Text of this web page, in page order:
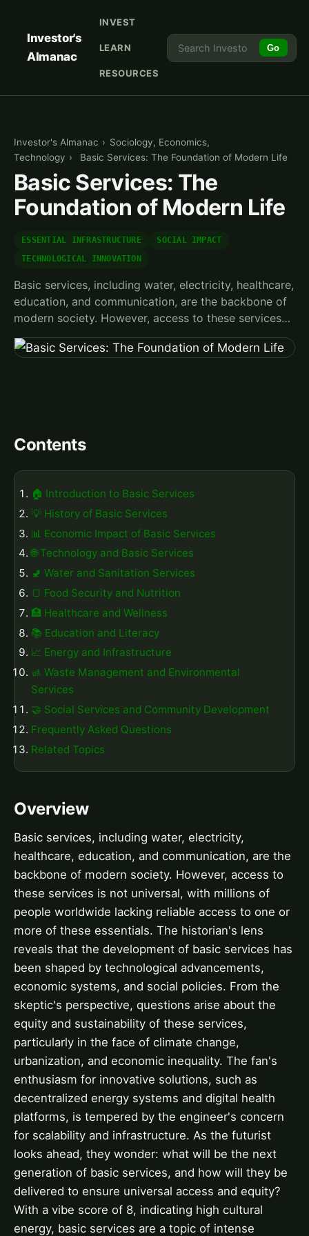
Investor's
Almanac
INVEST
LEARN
RESOURCES
Go
Investor's Almanac › Sociology, Economics,
Technology › Basic Services: The Foundation of Modern Life
Basic Services: The
Foundation of Modern Life
ESSENTIAL INFRASTRUCTURE
SOCIAL IMPACT
TECHNOLOGICAL INNOVATION
Basic services, including water, electricity, healthcare,
education, and communication, are the backbone of
modern society. However, access to these services…
Contents
🏠 Introduction to Basic Services
💡 History of Basic Services
📊 Economic Impact of Basic Services
🌐 Technology and Basic Services
🚽 Water and Sanitation Services
🍞 Food Security and Nutrition
🏥 Healthcare and Wellness
📚 Education and Literacy
📈 Energy and Infrastructure
🚮 Waste Management and Environmental
Services
🤝 Social Services and Community Development
Frequently Asked Questions
Related Topics
Overview
Basic services, including water, electricity,
healthcare, education, and communication, are the
backbone of modern society. However, access to
these services is not universal, with millions of
people worldwide lacking reliable access to one or
more of these essentials. The historian's lens
reveals that the development of basic services has
been shaped by technological advancements,
economic systems, and social policies. From the
skeptic's perspective, questions arise about the
equity and sustainability of these services,
particularly in the face of climate change,
urbanization, and economic inequality. The fan's
enthusiasm for innovative solutions, such as
decentralized energy systems and digital health
platforms, is tempered by the engineer's concern
for scalability and infrastructure. As the futurist
looks ahead, they wonder: what will be the next
generation of basic services, and how will they be
delivered to ensure universal access and equity?
With a vibe score of 8, indicating high cultural
energy, basic services are a topic of intense